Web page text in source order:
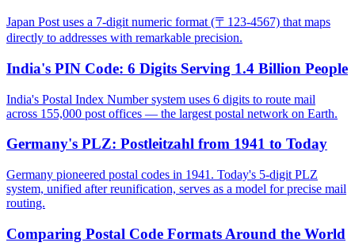
Japan Post uses a 7-digit numeric format (〒123-4567) that maps
directly to addresses with remarkable precision.
India's PIN Code: 6 Digits Serving 1.4 Billion People
India's Postal Index Number system uses 6 digits to route mail
across 155,000 post offices — the largest postal network on Earth.
Germany's PLZ: Postleitzahl from 1941 to Today
Germany pioneered postal codes in 1941. Today's 5-digit PLZ
system, unified after reunification, serves as a model for precise mail
routing.
Comparing Postal Code Formats Around the World